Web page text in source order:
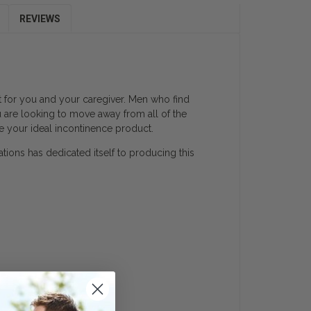
REVIEWS
you and your caregiver. Men who find
are looking to move away from all of the
your ideal incontinence product.
has dedicated itself to producing this